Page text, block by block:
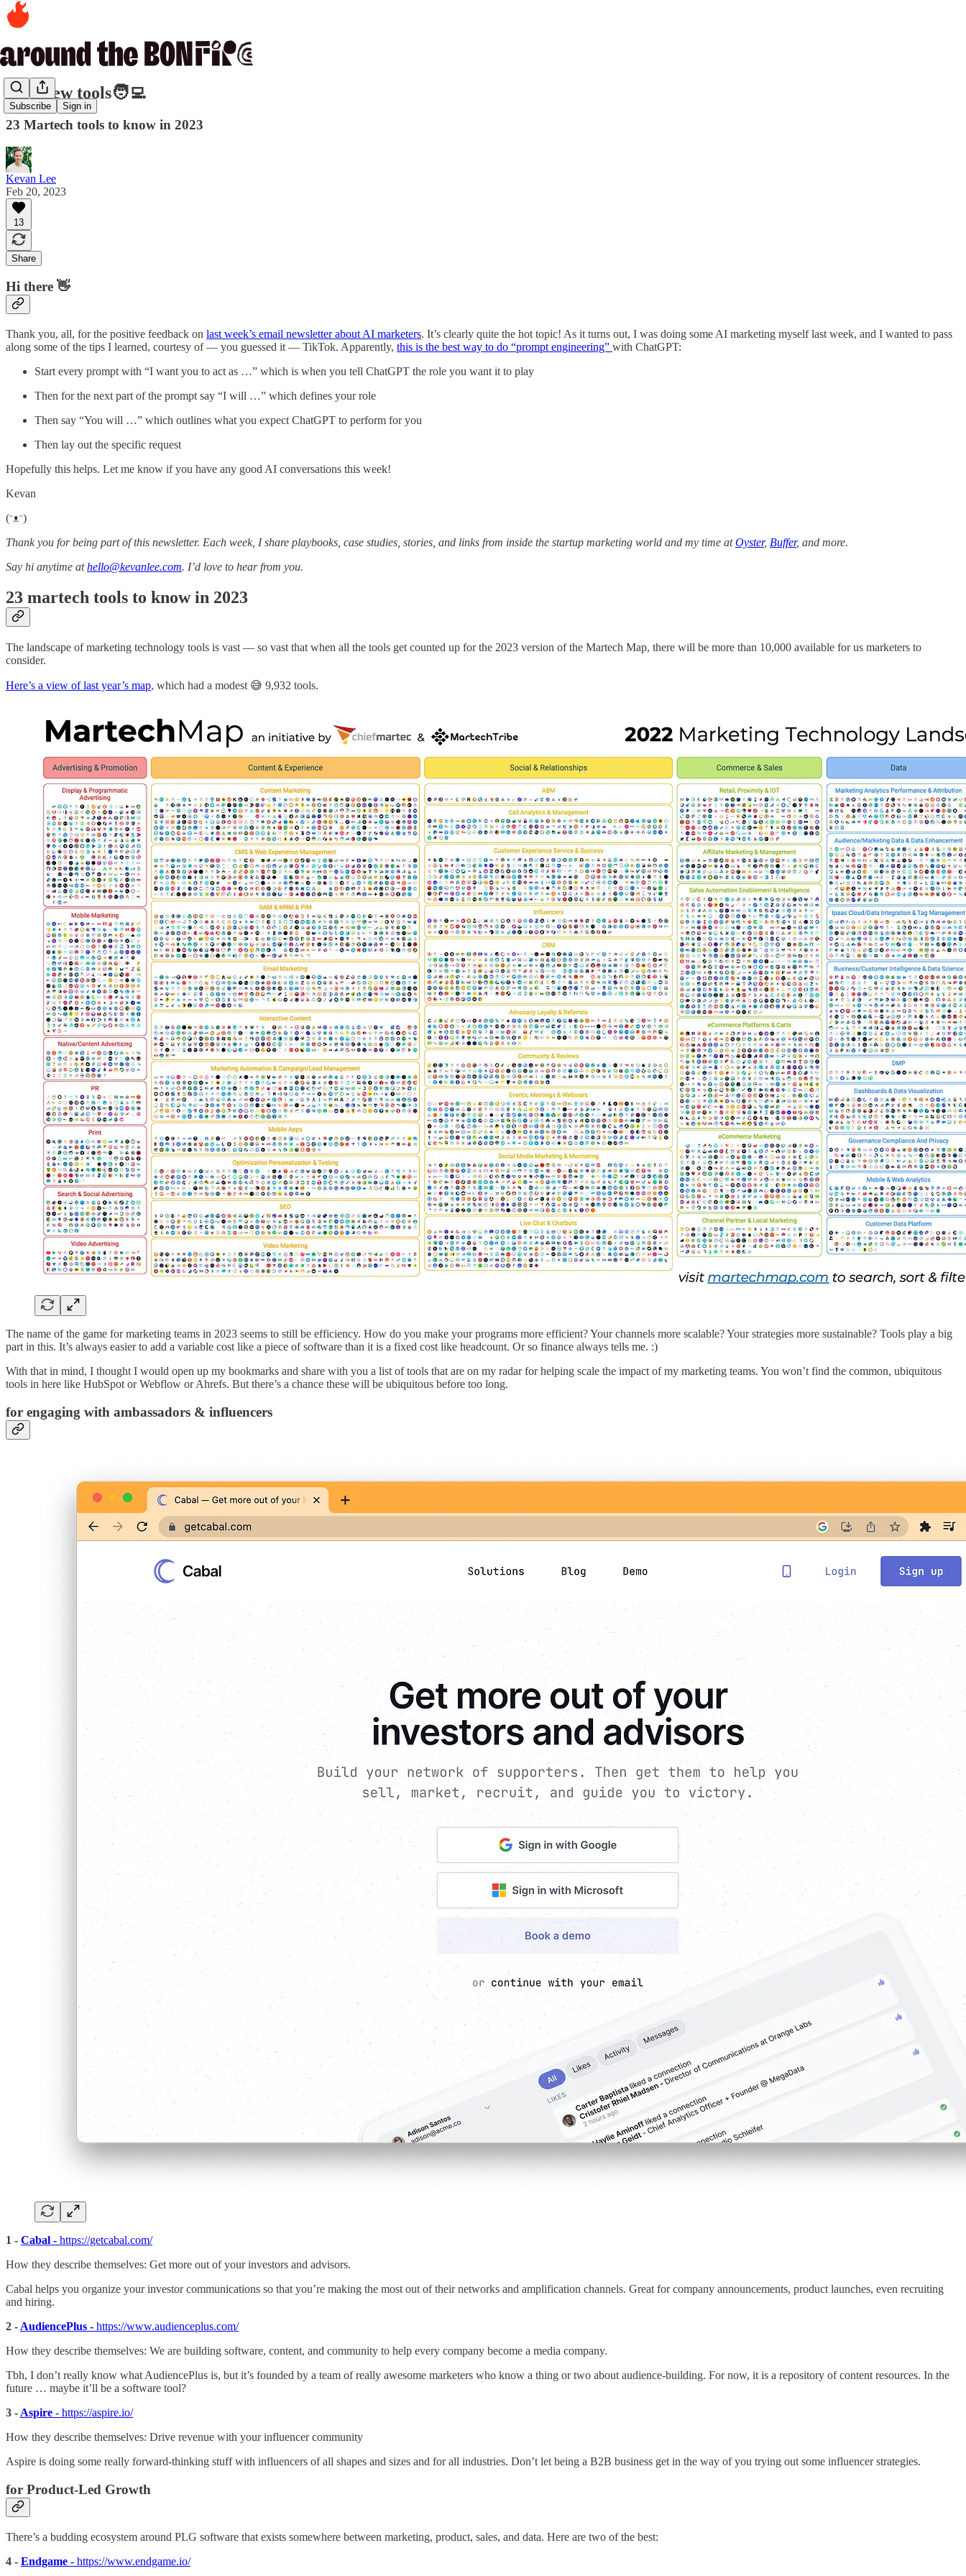
Subscribe Sign in
407. New tools🧑‍💻
23 Martech tools to know in 2023
Kevan Lee
Feb 20, 2023
13
Share
Hi there 👋
Thank you, all, for the positive feedback on last week’s email newsletter about AI marketers. It’s clearly quite the hot topic! As it turns out, I was doing some AI marketing myself last week, and I wanted to pass
along some of the tips I learned, courtesy of — you guessed it — TikTok. Apparently, this is the best way to do “prompt engineering” with ChatGPT:
Start every prompt with “I want you to act as …” which is when you tell ChatGPT the role you want it to play
Then for the next part of the prompt say “I will …” which defines your role
Then say “You will …” which outlines what you expect ChatGPT to perform for you
Then lay out the specific request
Hopefully this helps. Let me know if you have any good AI conversations this week!
Kevan
(ᵔᴥᵔ)
Thank you for being part of this newsletter. Each week, I share playbooks, case studies, stories, and links from inside the startup marketing world and my time atOyster, Buffer, and more.
Say hi anytime athello@kevanlee.com. I’d love to hear from you.
23 martech tools to know in 2023
The landscape of marketing technology tools is vast — so vast that when all the tools get counted up for the 2023 version of the Martech Map, there will be more than 10,000 available for us marketers to
consider.
Here’s a view of last year’s map, which had a modest 😅 9,932 tools.
The name of the game for marketing teams in 2023 seems to still be efficiency. How do you make your programs more efficient? Your channels more scalable? Your strategies more sustainable? Tools play a big
part in this. It’s always easier to add a variable cost like a piece of software than it is a fixed cost like headcount. Or so finance always tells me. :)
With that in mind, I thought I would open up my bookmarks and share with you a list of tools that are on my radar for helping scale the impact of my marketing teams. You won’t find the common, ubiquitous
tools in here like HubSpot or Webflow or Ahrefs. But there’s a chance these will be ubiquitous before too long.
for engaging with ambassadors & influencers
1 - Cabal - https://getcabal.com/
How they describe themselves: Get more out of your investors and advisors.
Cabal helps you organize your investor communications so that you’re making the most out of their networks and amplification channels. Great for company announcements, product launches, even recruiting
and hiring.
2 - AudiencePlus - https://www.audienceplus.com/
How they describe themselves: We are building software, content, and community to help every company become a media company.
Tbh, I don’t really know what AudiencePlus is, but it’s founded by a team of really awesome marketers who know a thing or two about audience-building. For now, it is a repository of content resources. In the
future … maybe it’ll be a software tool?
3 - Aspire - https://aspire.io/
How they describe themselves: Drive revenue with your influencer community
Aspire is doing some really forward-thinking stuff with influencers of all shapes and sizes and for all industries. Don’t let being a B2B business get in the way of you trying out some influencer strategies.
for Product-Led Growth
There’s a budding ecosystem around PLG software that exists somewhere between marketing, product, sales, and data. Here are two of the best:
4 - Endgame - https://www.endgame.io/